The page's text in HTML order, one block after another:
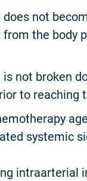
not
the body
not broken
to reaching
systemic
intraarterial